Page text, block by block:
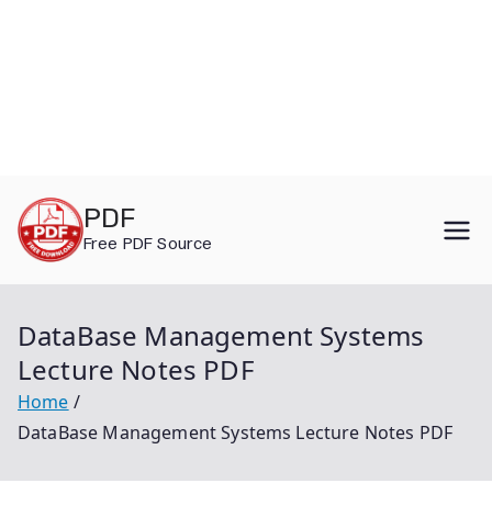
content
PDF
Free PDF Source
DataBase Management Systems
Lecture Notes PDF
Home
DataBase Management Systems Lecture Notes PDF